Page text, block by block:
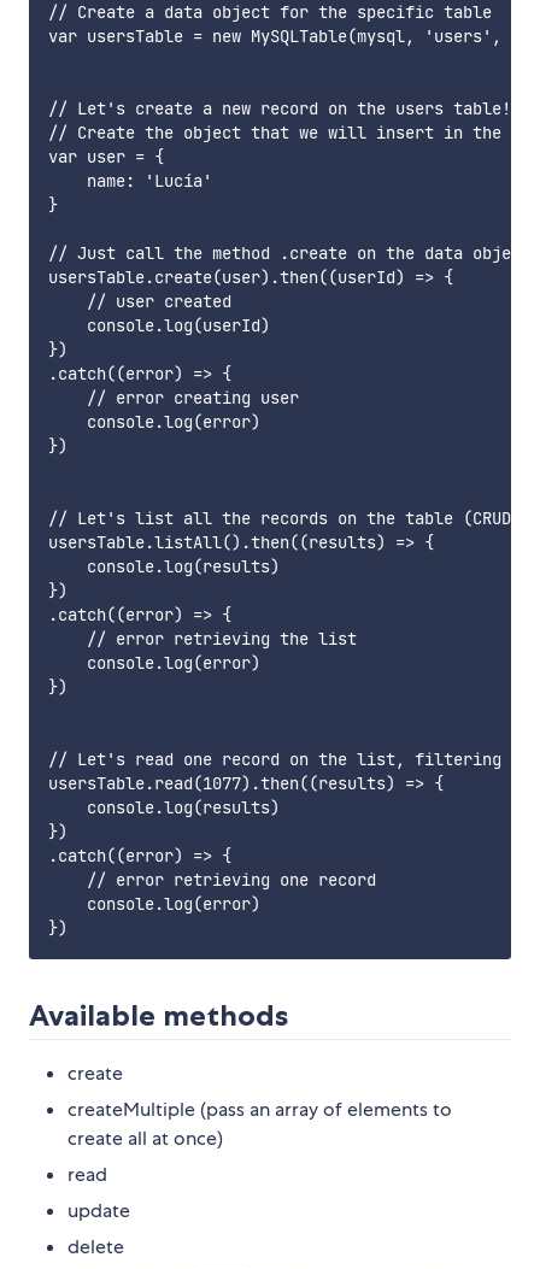
// Create a data object for the specific table
var usersTable = new MySQLTable(mysql, 'users',
// Let's create a new record on the users table!
// Create the object that we will insert in the
var user = {
    name: 'Lucía'
}
// Just call the method .create on the data object
usersTable.create(user).then((userId) => {
    // user created
    console.log(userId)
})
.catch((error) => {
    // error creating user
    console.log(error)
})
// Let's list all the records on the table
usersTable.listAll().then((results) => {
    console.log(results)
})
.catch((error) => {
    // error retrieving the list
    console.log(error)
})
// Let's read one record on the list, filtering by
usersTable.read(1077).then((results) => {
    console.log(results)
})
.catch((error) => {
    // error retrieving one record
    console.log(error)
Available methods
create
createMultiple (pass an array of elements to
create all at once)
read
update
delete